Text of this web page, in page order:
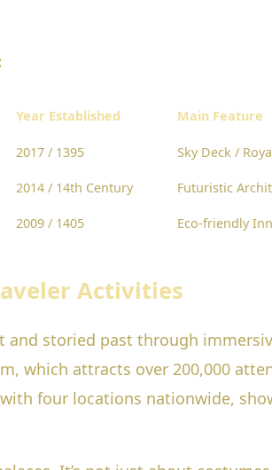
Year Established Main Feature
2017 / 1395 Sky Deck /
2014 / 14th Century Futuristic
2009 / 1405 Eco-friendly
Activities
storied past through
which attracts over 200,000
four locations nationwide,